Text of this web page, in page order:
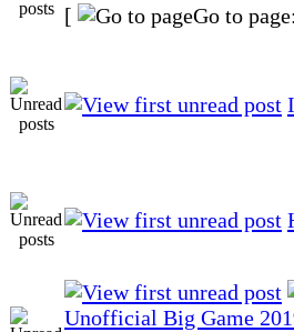
[
Go to page:
Unofficial Big Game